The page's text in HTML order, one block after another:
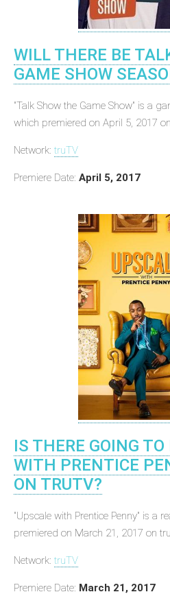
WILL THERE BE
GAME SHOW
"Talk Show the Game Show" is a
which premiered on April 5, 2017
Network: truTV
Premiere Date: April 5, 2017
IS THERE GOING TO
WITH PRENTICE
ON TRUTV?
"Upscale with Prentice Penny" is a
premiered on March 21, 2017 on
Network: truTV
Premiere Date: March 21, 2017